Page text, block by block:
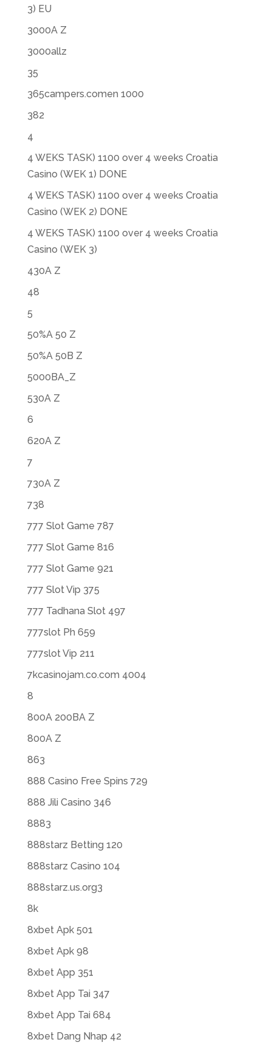
3) EU
3000A Z
3000allz
35
365campers.comen 1000
382
4
4 WEKS TASK) 1100 over 4 weeks Croatia
Casino (WEK 1) DONE
4 WEKS TASK) 1100 over 4 weeks Croatia
Casino (WEK 2) DONE
4 WEKS TASK) 1100 over 4 weeks Croatia
Casino (WEK 3)
430A Z
48
5
50%A 50 Z
50%A 50B Z
5000BA_Z
530A Z
6
620A Z
7
730A Z
738
777 Slot Game 787
777 Slot Game 816
777 Slot Game 921
777 Slot Vip 375
777 Tadhana Slot 497
777slot Ph 659
777slot Vip 211
7kcasinojam.co.com 4004
8
800A 200BA Z
800A Z
863
888 Casino Free Spins 729
888 Jili Casino 346
8883
888starz Betting 120
888starz Casino 104
888starz.us.org3
8k
8xbet Apk 501
8xbet Apk 98
8xbet App 351
8xbet App Tai 347
8xbet App Tai 684
8xbet Dang Nhap 42